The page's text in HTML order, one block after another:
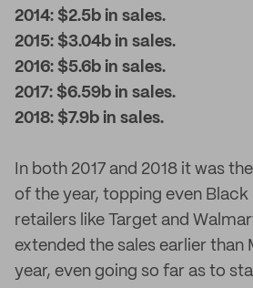
2014: $2.5b in sales.
2015: $3.04b in sales.
2016: $5.6b in sales.
2017: $6.59b in sales.
2018: $7.9b in sales.
In both 2017 and 2018 it was
of the year, topping even Black
retailers like Target and
extended the sales earlier than
year, even going so far as to